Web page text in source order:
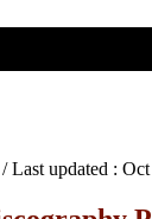
/ Last updated :